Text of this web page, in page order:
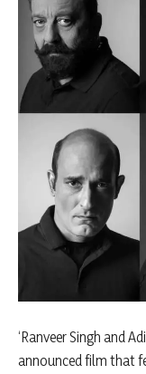
‘Ranveer Singh and
announced film that